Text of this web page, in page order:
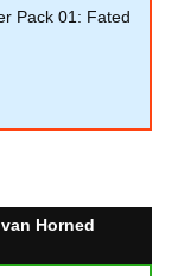
Pack 01: Fated
Horned